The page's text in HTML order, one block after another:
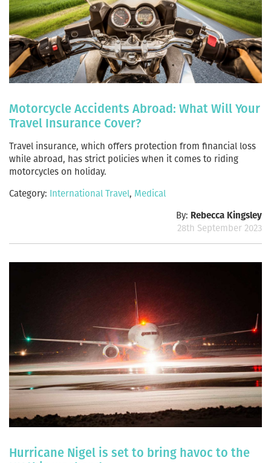
Motorcycle Accidents Abroad: What Will Your
Travel Insurance Cover?
Travel insurance, which offers protection from financial loss
while abroad, has strict policies when it comes to riding
motorcycles on holiday.
Category: International Travel, Medical
By: Rebecca Kingsley
28th September 2023
Hurricane Nigel is set to bring havoc to the